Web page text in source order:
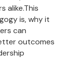
alike.This
is, why it
can
outcomes